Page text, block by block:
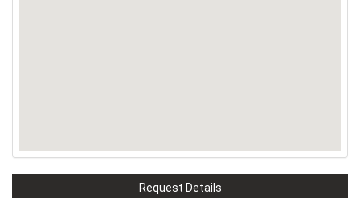
Request Details